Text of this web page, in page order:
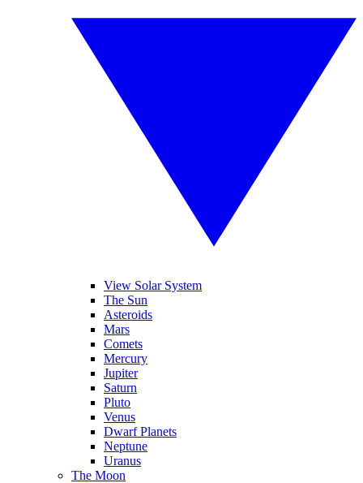
View Solar System
The Sun
Asteroids
Mars
Comets
Mercury
Jupiter
Saturn
Pluto
Venus
Dwarf Planets
Neptune
Uranus
The Moon